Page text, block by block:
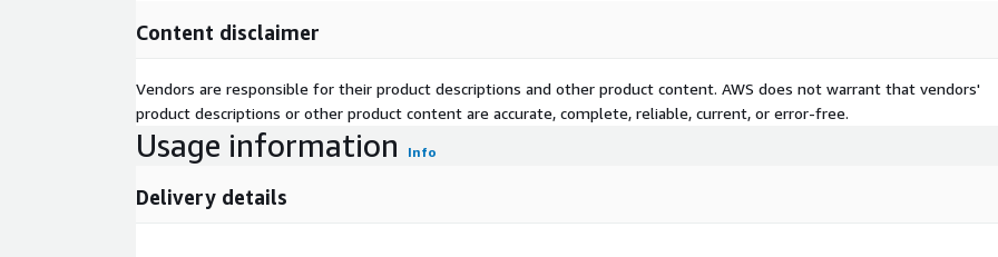
Content disclaimer
Vendors are responsible for their product descriptions and other product content. AWS does not warrant that vendors'
product descriptions or other product content are accurate, complete, reliable, current, or error-free.
Usage information Info
Delivery details